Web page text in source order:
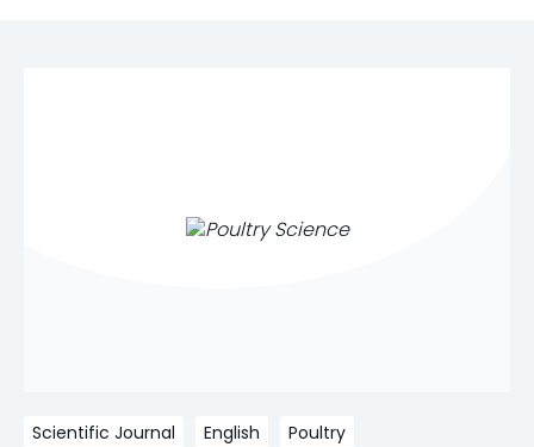
Scientific Journal English Poultry